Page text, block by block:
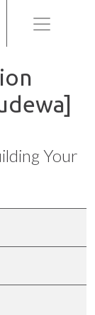
Menu
Your